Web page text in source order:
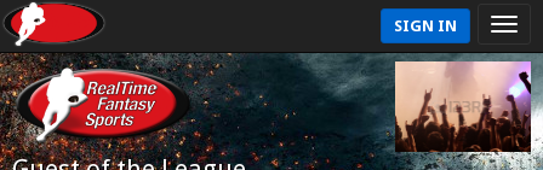
SIGN IN